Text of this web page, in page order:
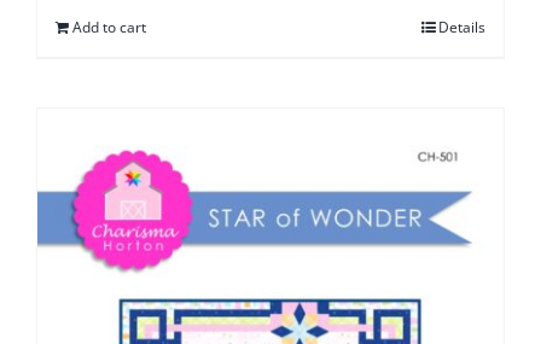
Add to cart Details